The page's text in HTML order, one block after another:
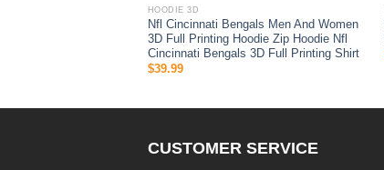
HOODIE 3D
Nfl Cincinnati Bengals Men And Women
3D Full Printing Hoodie Zip Hoodie Nfl
Cincinnati Bengals 3D Full Printing Shirt
$39.99
CUSTOMER SERVICE